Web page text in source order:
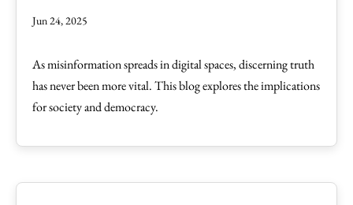
Jun 24, 2025
As misinformation spreads in digital spaces, discerning truth
has never been more vital. This blog explores the implications
for society and democracy.